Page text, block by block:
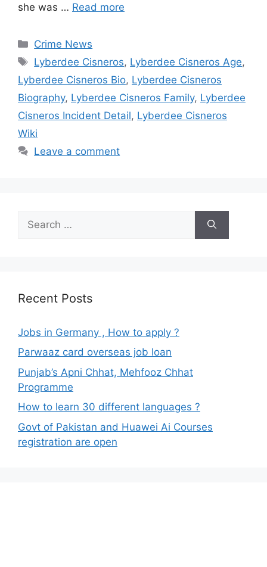
she was … Read more
Categories
Crime News
Tags
Lyberdee Cisneros, Lyberdee Cisneros Age,
Lyberdee Cisneros Bio, Lyberdee Cisneros
Biography, Lyberdee Cisneros Family, Lyberdee
Cisneros Incident Detail, Lyberdee Cisneros
Wiki
Leave a comment
for:
Recent Posts
Jobs in Germany , How to apply ?
Parwaaz card overseas job loan
Punjab’s Apni Chhat, Mehfooz Chhat
Programme
How to learn 30 different languages ?
Govt of Pakistan and Huawei Ai Courses
registration are open